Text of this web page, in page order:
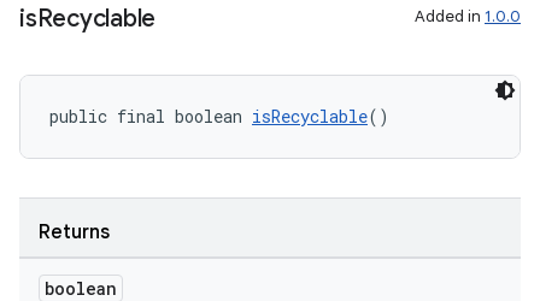
isRecyclable Added in 1.0.0
public final boolean isRecyclable()
Returns
boolean